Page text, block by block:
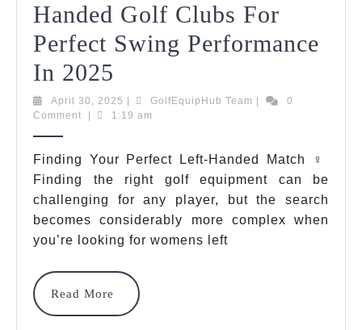
Handed Golf Clubs For
Perfect Swing Performance
In 2025
Best
Left
Handed
Golf
Clubs
For
Perfect
April 30, 2025 April
30,
GolfEquipHub Team GolfEquipHub
0
Comment
1:19 am
Finding Your Perfect Left-Handed Match ️‍♀️
Finding the right golf equipment can be
challenging for any player, but the search
becomes considerably more complex when
you’re looking for womens left
Read More
Read
More